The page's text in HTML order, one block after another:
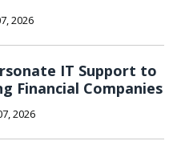
2026
IT Support to
Financial Companies
2026